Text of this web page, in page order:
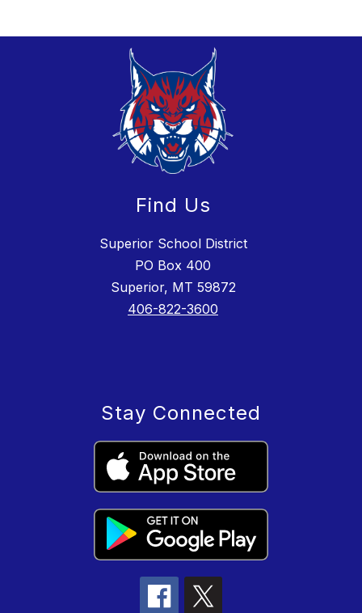
Find Us
Superior School District
PO Box 400
Superior, MT 59872
406-822-3600
Stay Connected